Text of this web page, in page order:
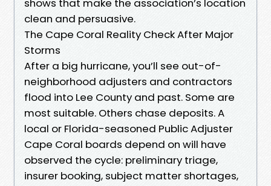
shows that make the association’s location
clean and persuasive.
The Cape Coral Reality Check After Major
Storms
After a big hurricane, you’ll see out-of-
neighborhood adjusters and contractors
flood into Lee County and past. Some are
most suitable. Others chase deposits. A
local or Florida-seasoned Public Adjuster
Cape Coral boards depend on will have
observed the cycle: preliminary triage,
insurer booking, subject matter shortages,